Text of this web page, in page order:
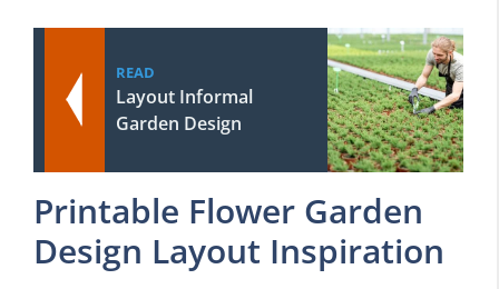
READ
Layout Informal
Garden Design
Printable Flower Garden
Design Layout Inspiration